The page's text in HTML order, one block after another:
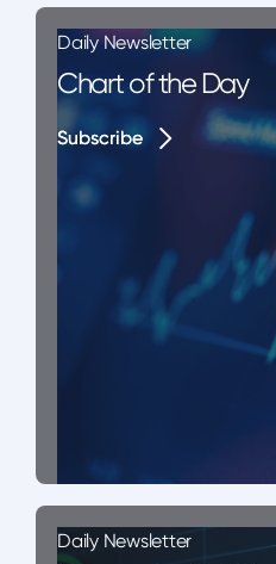
Daily Newsletter
Chart of the Day
Subscribe
Subscribe
Daily Newsletter